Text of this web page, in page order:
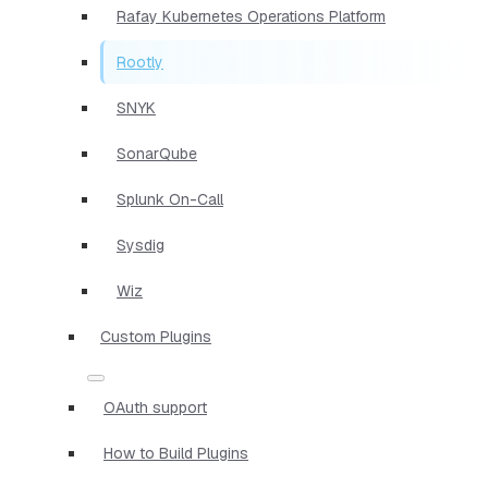
Rafay Kubernetes Operations Platform
Rootly
SNYK
SonarQube
Splunk On-Call
Sysdig
Wiz
Custom Plugins
OAuth support
How to Build Plugins